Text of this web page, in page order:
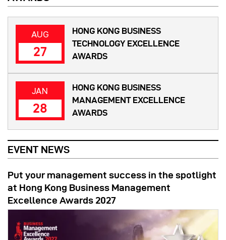
AUG
27
HONG KONG BUSINESS
TECHNOLOGY EXCELLENCE
AWARDS
JAN
28
HONG KONG BUSINESS
MANAGEMENT EXCELLENCE
AWARDS
EVENT NEWS
Put your management success in the spotlight
at Hong Kong Business Management
Excellence Awards 2027